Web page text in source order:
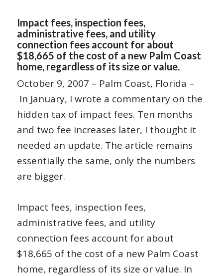
Impact fees, inspection fees,
administrative fees, and utility
connection fees account for about
$18,665 of the cost of a new Palm Coast
home, regardless of its size or value.
October 9, 2007 – Palm Coast, Florida –
In January, I wrote a commentary on the
hidden tax of impact fees. Ten months
and two fee increases later, I thought it
needed an update. The article remains
essentially the same, only the numbers
are bigger.
Impact fees, inspection fees,
administrative fees, and utility
connection fees account for about
$18,665 of the cost of a new Palm Coast
home, regardless of its size or value. In